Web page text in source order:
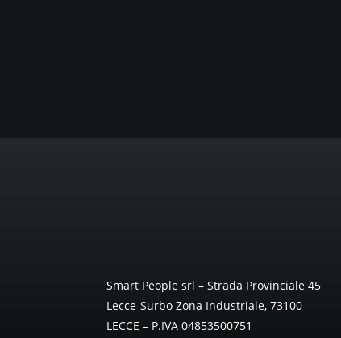
Smart People srl – Strada Provinciale 45
Lecce-Surbo Zona Industriale, 73100
LECCE – P.IVA 04853500751